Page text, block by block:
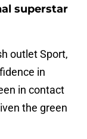
superstar
outlet Sport,
in
in contact
the green